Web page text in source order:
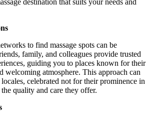
to find massage spots can be
family, and colleagues provide trusted
guiding you to places known for their
welcoming atmosphere. This approach can
celebrated not for their prominence in
quality and care they offer.